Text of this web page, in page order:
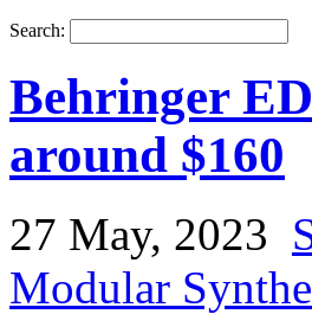
Search:
Behringer
around $160
27 May, 2023
Modular